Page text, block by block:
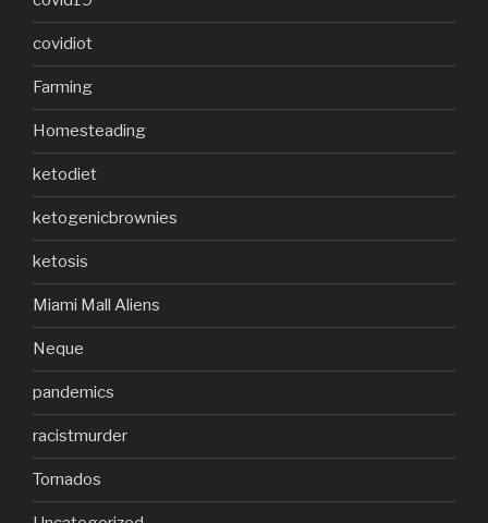
covidiot
Farming
Homesteading
ketodiet
ketogenicbrownies
ketosis
Miami Mall Aliens
Neque
pandemics
racistmurder
Tornados